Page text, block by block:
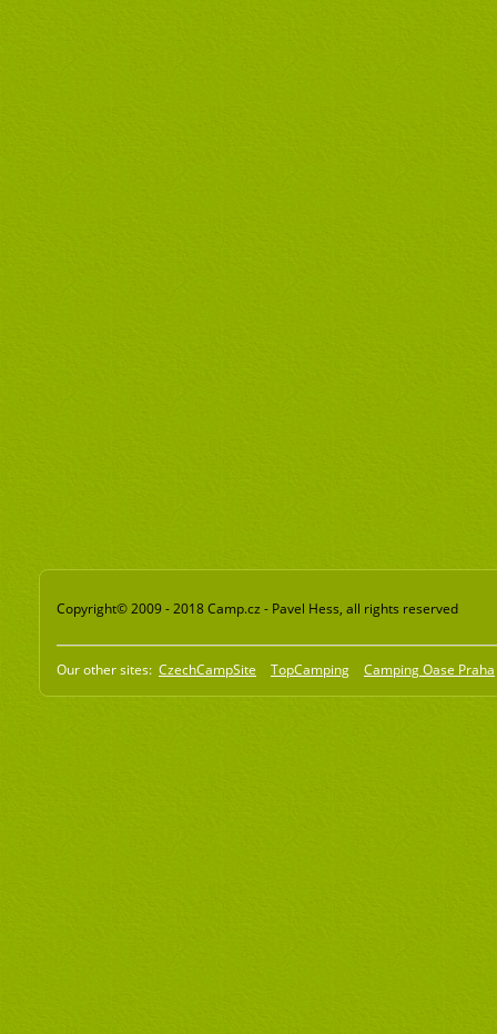
Copyright© 2009 - 2018 Camp.cz - Pavel Hess, all rights reserved
Our other sites: CzechCampSite TopCamping Camping Oase Praha